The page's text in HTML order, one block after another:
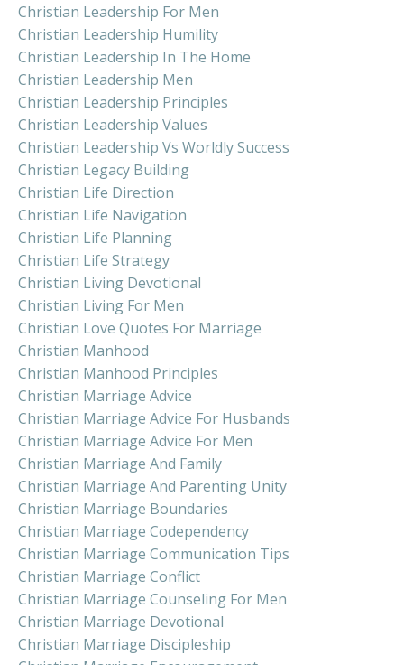
Christian Leadership For Men
Christian Leadership Humility
Christian Leadership In The Home
Christian Leadership Men
Christian Leadership Principles
Christian Leadership Values
Christian Leadership Vs Worldly Success
Christian Legacy Building
Christian Life Direction
Christian Life Navigation
Christian Life Planning
Christian Life Strategy
Christian Living Devotional
Christian Living For Men
Christian Love Quotes For Marriage
Christian Manhood
Christian Manhood Principles
Christian Marriage Advice
Christian Marriage Advice For Husbands
Christian Marriage Advice For Men
Christian Marriage And Family
Christian Marriage And Parenting Unity
Christian Marriage Boundaries
Christian Marriage Codependency
Christian Marriage Communication Tips
Christian Marriage Conflict
Christian Marriage Counseling For Men
Christian Marriage Devotional
Christian Marriage Discipleship